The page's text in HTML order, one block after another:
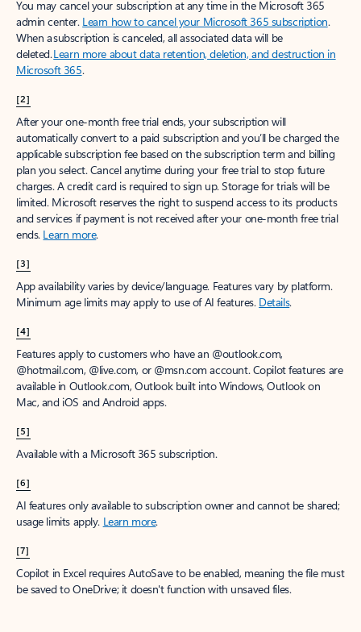
You may cancel your subscription at any time in the Microsoft 365
admin center. Learn how to cancel your Microsoft 365 subscription.
When a subscription is canceled, all associated data will be
deleted.Learn more about data retention, deletion, and destruction in
Microsoft 365.
[2]
After your one-month free trial ends, your subscription will
automatically convert to a paid subscription and you’ll be charged the
applicable subscription fee based on the subscription term and billing
plan you select. Cancel anytime during your free trial to stop future
charges. A credit card is required to sign up. Storage for trials will be
limited. Microsoft reserves the right to suspend access to its products
and services if payment is not received after your one-month free trial
ends. Learn more.
[3]
App availability varies by device/language. Features vary by platform.
Minimum age limits may apply to use of AI features. Details.
[4]
Features apply to customers who have an @outlook.com,
@hotmail.com, @live.com, or @msn.com account. Copilot features are
available in Outlook.com, Outlook built into Windows, Outlook on
Mac, and iOS and Android apps.
[5]
Available with a Microsoft 365 subscription.
[6]
AI features only available to subscription owner and cannot be shared;
usage limits apply. Learn more.
[7]
Copilot in Excel requires AutoSave to be enabled, meaning the file must
be saved to OneDrive; it doesn't function with unsaved files.